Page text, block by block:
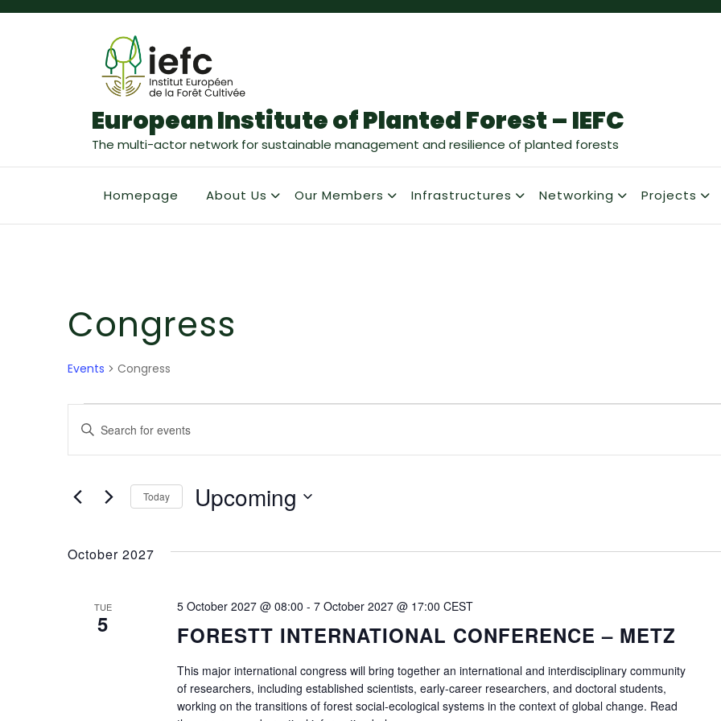
European Institute of Planted Forest – IEFC
The multi-actor network for sustainable management and resilience of planted forests
Homepage About Us Our Members Infrastructures Networking Projects
Congress
Events Congress
Events
Search
Views
Navigation
Enter
Keyword.
Search
Events
Today Upcoming
October 2027
TUE
5 FORESTT INTERNATIONAL CONFERENCE – METZ
5 October 2027 @ 08:00 - 7 October 2027 @ 17:00 CEST
This major international congress will bring together an international and interdisciplinary community
of researchers, including established scientists, early-career researchers, and doctoral students,
working on the transitions of forest social-ecological systems in the context of global change. Read